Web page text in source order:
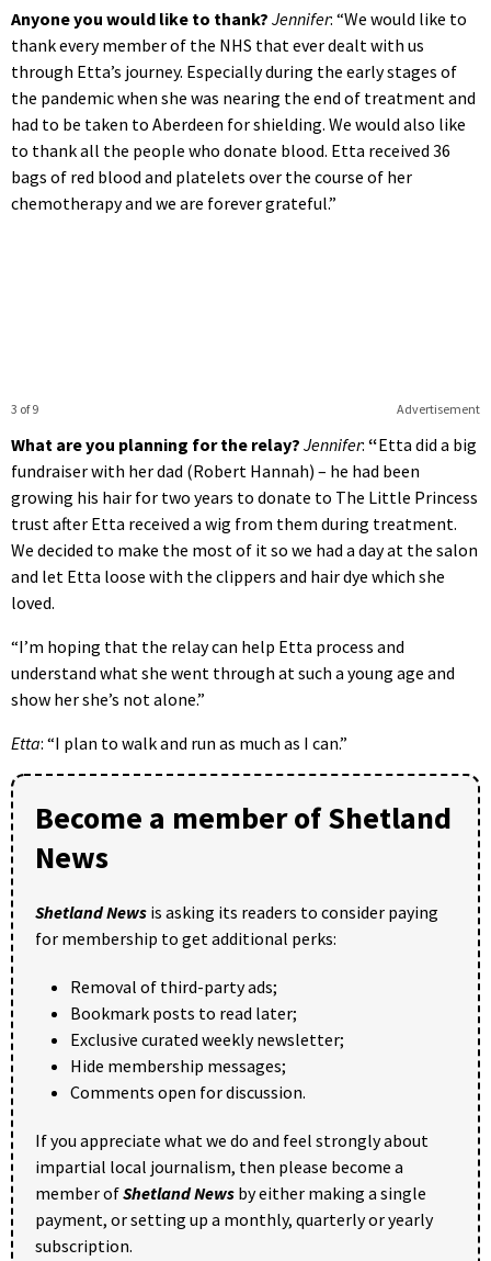
Anyone you would like to thank? Jennifer: “We would like to
thank every member of the NHS that ever dealt with us
through Etta’s journey. Especially during the early stages of
the pandemic when she was nearing the end of treatment and
had to be taken to Aberdeen for shielding. We would also like
to thank all the people who donate blood. Etta received 36
bags of red blood and platelets over the course of her
chemotherapy and we are forever grateful.”
Advertisement
3 of 9
What are you planning for the relay? Jennifer: “Etta did a big
fundraiser with her dad (Robert Hannah) – he had been
growing his hair for two years to donate to The Little Princess
trust after Etta received a wig from them during treatment.
We decided to make the most of it so we had a day at the salon
and let Etta loose with the clippers and hair dye which she
loved.
“I’m hoping that the relay can help Etta process and
understand what she went through at such a young age and
show her she’s not alone.”
Etta: “I plan to walk and run as much as I can.”
Become a member of Shetland
News
Shetland News is asking its readers to consider paying
for membership to get additional perks:
Removal of third-party ads;
Bookmark posts to read later;
Exclusive curated weekly newsletter;
Hide membership messages;
Comments open for discussion.
If you appreciate what we do and feel strongly about
impartial local journalism, then please become a
member ofShetland News by either making a single
payment, or setting up a monthly, quarterly or yearly
subscription.